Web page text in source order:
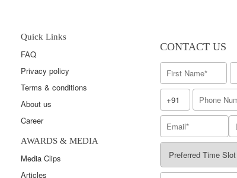
Quick Links
FAQ
Privacy policy
Terms & conditions
About us
Career
AWARDS & MEDIA
Media Clips
Articles
CONTACT US